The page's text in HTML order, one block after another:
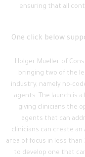
ensuring that all
One click below
Holger Mueller of
bringing two of the
industry, namely no-
agents. The launch is
giving clinicians the
agents that can
clinicians can create
area of focus in less
to develop one that